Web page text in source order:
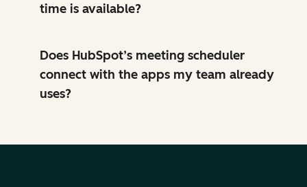
time is available?
Does HubSpot’s meeting scheduler
connect with the apps my team already
uses?